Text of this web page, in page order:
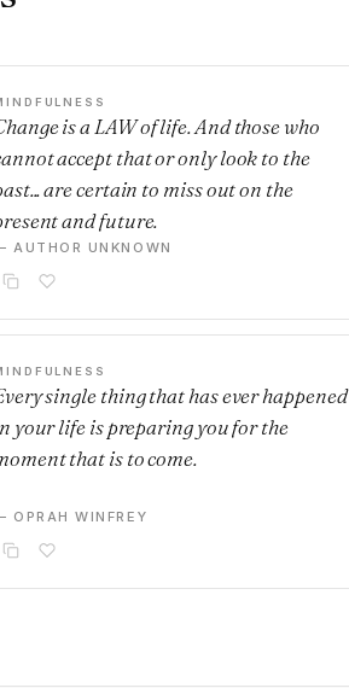
is a LAW of life. And those who
accept that or only look to the
are certain to miss out on the
and future.
AUTHOR UNKNOWN
single thing that has ever happened
your life is preparing you for the
that is to come.
OPRAH WINFREY